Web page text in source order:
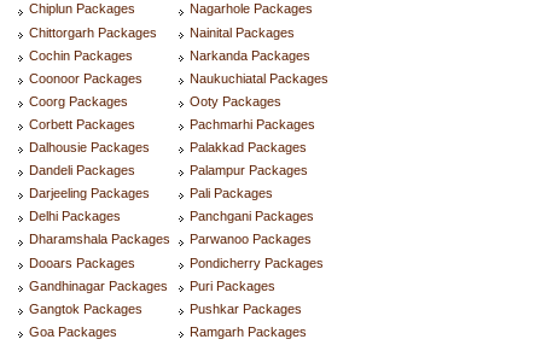
Chiplun Packages
Chittorgarh Packages
Cochin Packages
Coonoor Packages
Coorg Packages
Corbett Packages
Dalhousie Packages
Dandeli Packages
Darjeeling Packages
Delhi Packages
Dharamshala Packages
Dooars Packages
Gandhinagar Packages
Gangtok Packages
Goa Packages
Nagarhole Packages
Nainital Packages
Narkanda Packages
Naukuchiatal Packages
Ooty Packages
Pachmarhi Packages
Palakkad Packages
Palampur Packages
Pali Packages
Panchgani Packages
Parwanoo Packages
Pondicherry Packages
Puri Packages
Pushkar Packages
Ramgarh Packages